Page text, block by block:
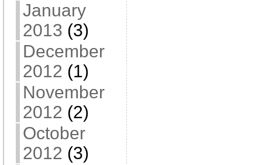
January
2013 (3)
December
2012 (1)
November
2012 (2)
October
2012 (3)